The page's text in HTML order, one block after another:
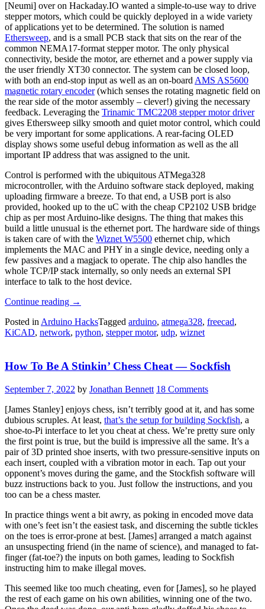
[Neumi] over on Hackaday.IO wanted a simple-to-use way to drive
stepper motors, which could be quickly deployed in a wide variety
of applications yet to be determined. The solution is named
Ethersweep, and is a small PCB stack that sits on the rear of the
common NEMA17-format stepper motor. The only physical
connectivity, beside the motor, are ethernet and a power supply via
the user friendly XT30 connector. The system can be closed loop,
with both an end-stop input as well as an on-boardAMS AS5600
magnetic rotary encoder(which senses the rotating magnetic field on
the rear side of the motor assembly – clever!) giving the necessary
feedback. Leveraging the Trinamic TMC2208 stepper motor driver
gives Ethersweep silky smooth and quiet motor control, which could
be very important for some applications. A rear-facing OLED
display shows some useful debug information as well as the all
important IP address that was assigned to the unit.
Control is performed with the ubiquitous ATMega328
microcontroller, with the Arduino software stack deployed, making
uploading firmware a breeze. To that end, a USB port is also
provided, hooked up to the uC with the cheap CP2102 USB bridge
chip as per most Arduino-like designs. The thing that makes this
build a little unusual is the ethernet port. The hardware side of things
is taken care of with the Wiznet W5500 ethernet chip, which
implements the MAC and PHY in a single device, needing only a
few passives and a magjack to operate. The chip also handles the
whole TCP/IP stack internally, so only needs an external SPI
interface to talk to the host device.
Continue reading “Ethersweep:
Easy-
To-
Connected
Controller”
→
Posted inArduino HacksTagged arduino, atmega328, freecad,
KiCAD, network, python, stepper motor, udp, wiznet
How To Be A Stinkin’ Chess Cheat — Sockfish
September 7, 2022 by Jonathan Bennett 18 Comments
[James Stanley] enjoys chess, isn’t terribly good at it, and has some
dubious scruples. At least, that’s the setup for building Sockfish, a
shoe-to-Pi interface to let you cheat at chess. We’re pretty sure only
the first point is true, but the build is impressive all the same. It’s a
pair of 3D printed shoe inserts, with two pressure-sensitive inputs on
each insert, coupled with a vibration motor in each. Tap out your
opponent’s moves during the game, and the Stockfish software will
buzz instructions back to you. Just follow the instructions, and you
too can be a chess master.
In practice things went a bit awry, as poking in encoded move data
with one’s feet isn’t the easiest task, and discerning the subtle tickles
on the toes is error-prone at best. [James] arranged a match against
an unsuspecting friend (in the name of science), and managed to fat-
finger (fat-toe?) the inputs on both games, leading to Sockfish
instructing him to make illegal moves.
This seemed like too much cheating, even for [James], so he played
the rest of each game on his own abilities, winning one of the two.